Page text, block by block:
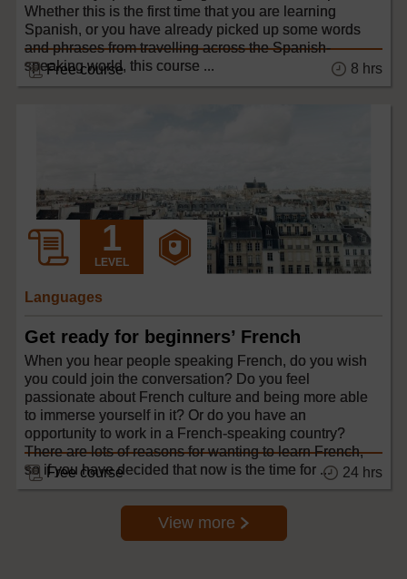
Whether this is the first time that you are learning
Spanish, or you have already picked up some words
and phrases from travelling across the Spanish-
speaking world, this course ...
Free course 8 hrs
LEVEL
Languages
Get ready for beginners’ French
When you hear people speaking French, do you wish
you could join the conversation? Do you feel
passionate about French culture and being more able
to immerse yourself in it? Or do you have an
opportunity to work in a French-speaking country?
There are lots of reasons for wanting to learn French,
so if you have decided that now is the time for ...
Free course 24 hrs
View more